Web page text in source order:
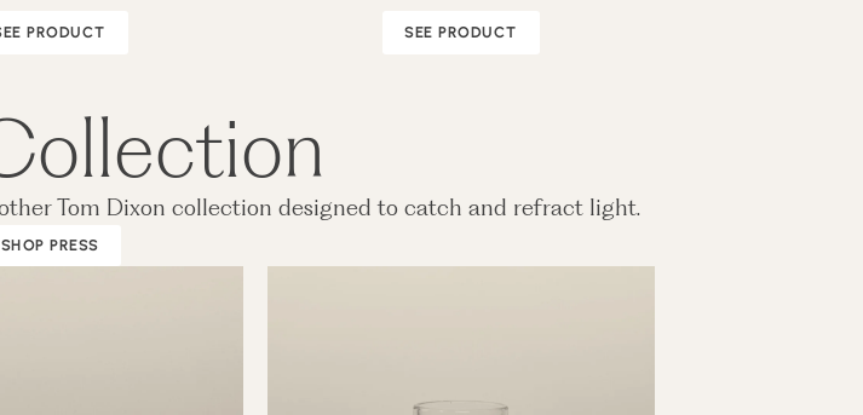
PRODUCT SEE PRODUCT
Tom Dixon collection designed to catch and refract light.
SHOP PRESS